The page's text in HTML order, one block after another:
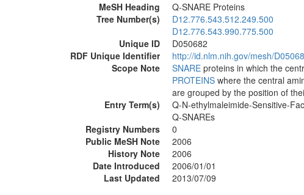
MeSH Heading
Q-SNARE Proteins
Tree Number(s)
D12.776.543.512.249.500
D12.776.543.990.775.500
Unique ID
D050682
RDF Unique Identifier
http://id.nlm.nih.gov/mesh/
Scope Note
SNARE proteins in which the
PROTEINS where the central
are grouped by the position of
Entry Term(s)
Q-N-ethylmaleimide-Sensitive-
Q-SNAREs
Registry Numbers
0
Public MeSH Note
2006
History Note
2006
Date Introduced
2006/01/01
Last Updated
2013/07/09